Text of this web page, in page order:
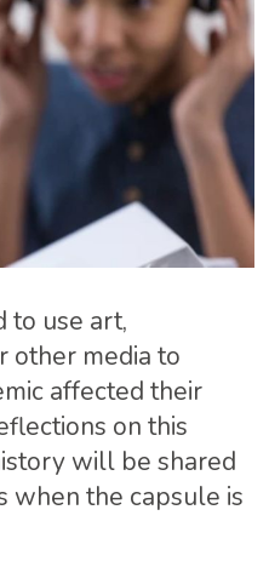
to use art,
other media to
affected their
on this
will be shared
when the capsule is